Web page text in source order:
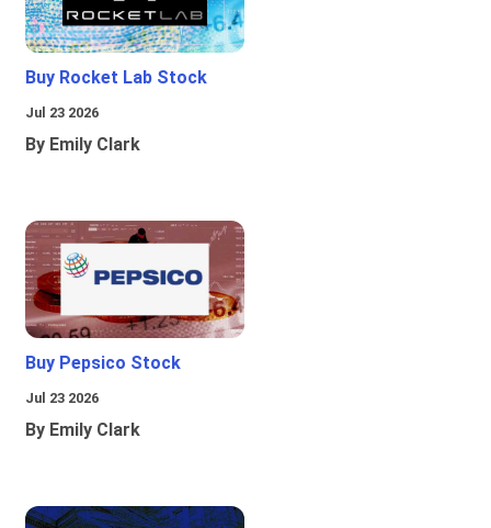
Buy Rocket Lab Stock
Jul 23 2026
By Emily Clark
Buy Pepsico Stock
Jul 23 2026
By Emily Clark